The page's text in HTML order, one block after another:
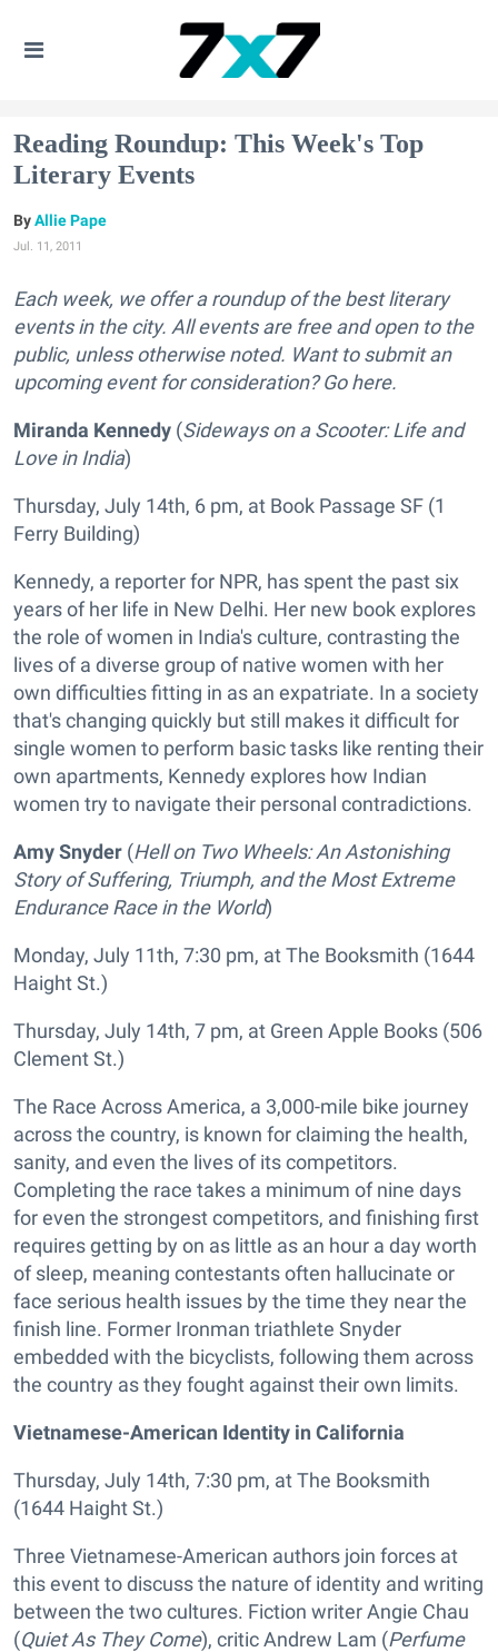
Reading Roundup: This Week's Top
Literary Events
Allie Pape
Jul. 11, 2011
Each week, we offer a roundup of the best literary
events in the city. All events are free and open to the
public, unless otherwise noted. Want to submit an
upcoming event for consideration? Go here.
Miranda Kennedy (Sideways on a Scooter: Life and
Love in India)
Thursday, July 14th, 6 pm, at Book Passage SF (1
Ferry Building)
Kennedy, a reporter for NPR, has spent the past six
years of her life in New Delhi. Her new book explores
the role of women in India's culture, contrasting the
lives of a diverse group of native women with her
own difficulties fitting in as an expatriate. In a society
that's changing quickly but still makes it difficult for
single women to perform basic tasks like renting their
own apartments, Kennedy explores how Indian
women try to navigate their personal contradictions.
Amy Snyder (Hell on Two Wheels: An Astonishing
Story of Suffering, Triumph, and the Most Extreme
Endurance Race in the World)
Monday, July 11th, 7:30 pm, at The Booksmith (1644
Haight St.)
Thursday, July 14th, 7 pm, at Green Apple Books (506
Clement St.)
The Race Across America, a 3,000-mile bike journey
across the country, is known for claiming the health,
sanity, and even the lives of its competitors.
Completing the race takes a minimum of nine days
for even the strongest competitors, and finishing first
requires getting by on as little as an hour a day worth
of sleep, meaning contestants often hallucinate or
face serious health issues by the time they near the
finish line. Former Ironman triathlete Snyder
embedded with the bicyclists, following them across
the country as they fought against their own limits.
Vietnamese-American Identity in California
Thursday, July 14th, 7:30 pm, at The Booksmith
(1644 Haight St.)
Three Vietnamese-American authors join forces at
this event to discuss the nature of identity and writing
between the two cultures. Fiction writer Angie Chau
(Quiet As They Come), critic Andrew Lam (Perfume